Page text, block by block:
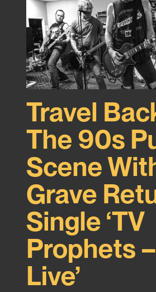
Travel
The 90s
Scene
Grave
Single ‘TV
Prophets –
Live’